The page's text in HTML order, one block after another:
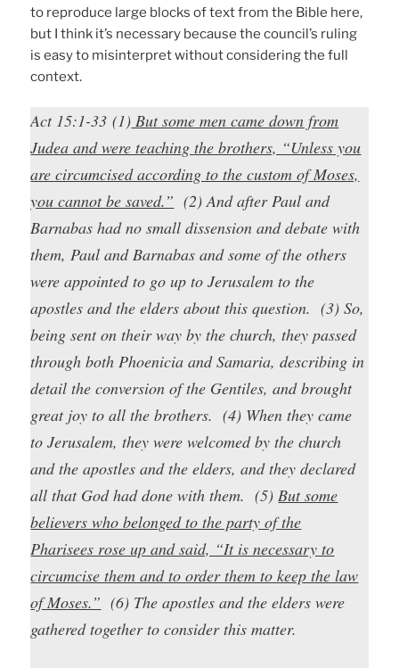
to reproduce large blocks of text from the Bible here,
but I think it’s necessary because the council’s ruling
is easy to misinterpret without considering the full
context.
Act 15:1-33 (1) But some men came down from
Judea and were teaching the brothers, “Unless you
are circumcised according to the custom of Moses,
you cannot be saved.” (2) And after Paul and
Barnabas had no small dissension and debate with
them, Paul and Barnabas and some of the others
were appointed to go up to Jerusalem to the
apostles and the elders about this question. (3) So,
being sent on their way by the church, they passed
through both Phoenicia and Samaria, describing in
detail the conversion of the Gentiles, and brought
great joy to all the brothers. (4) When they came
to Jerusalem, they were welcomed by the church
and the apostles and the elders, and they declared
all that God had done with them. (5)But some
believers who belonged to the party of the
Pharisees rose up and said, “It is necessary to
circumcise them and to order them to keep the law
of Moses.” (6) The apostles and the elders were
gathered together to consider this matter.